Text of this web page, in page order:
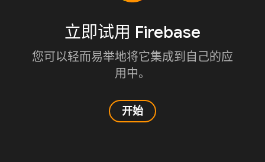
立即试用 Firebase
您可以轻而易举地将它集成到自己的应
用中。
开始